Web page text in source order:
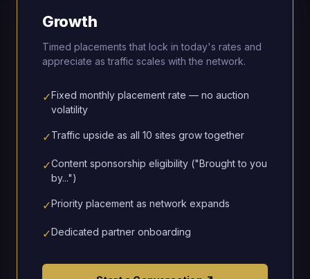
Growth
Timed placements that lock in today's rates and
appreciate as traffic scales with the network.
✓Fixed monthly placement rate — no auction
volatility
✓Traffic upside as all 10 sites grow together
✓Content sponsorship eligibility ("Brought to you
by...")
✓Priority placement as network expands
✓Dedicated partner onboarding